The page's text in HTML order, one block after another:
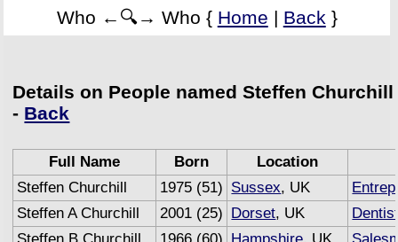
Who ←🔍→ Who { Home | Back }
Details on People named Steffen Churchill
- Back
Full Name Born
Location
Steffen Churchill
1975 (51) Sussex, UK
Steffen A Churchill
2001 (25) Dorset, UK